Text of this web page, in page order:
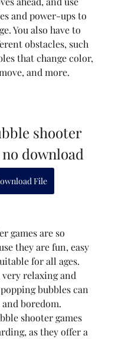
and power-ups to
You also have to
obstacles, such
that change color,
and more.
shooter
download
File
games are so
they are fun, easy
for all ages.
very relaxing and
bubbles can
boredom.
shooter games
as they offer a